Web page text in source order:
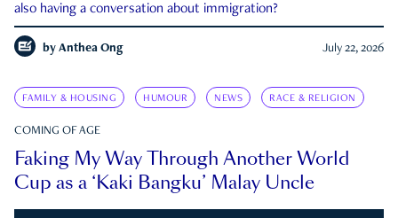
also having a conversation about immigration?
by Anthea Ong July 22, 2026
FAMILY & HOUSING HUMOUR NEWS RACE & RELIGION
COMING OF AGE
Faking My Way Through Another World
Cup as a ‘Kaki Bangku’ Malay Uncle